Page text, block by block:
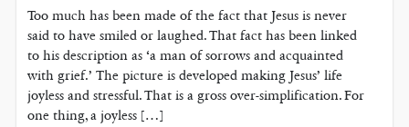
Too much has been made of the fact that Jesus is never
said to have smiled or laughed. That fact has been linked
to his description as ‘a man of sorrows and acquainted
with grief.’ The picture is developed making Jesus’ life
joyless and stressful. That is a gross over-simplification. For
one thing, a joyless […]